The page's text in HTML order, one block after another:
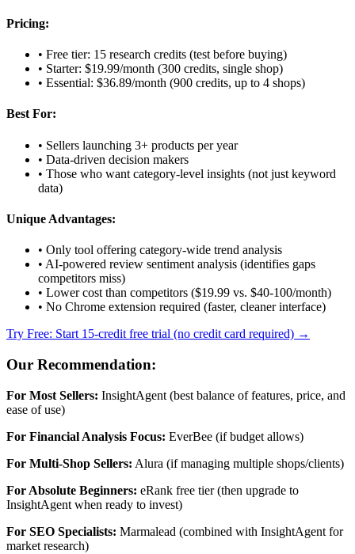
Pricing:
• Free tier: 15 research credits (test before buying)
• Starter: $19.99/month (300 credits, single shop)
• Essential: $36.89/month (900 credits, up to 4 shops)
Best For:
• Sellers launching 3+ products per year
• Data-driven decision makers
• Those who want category-level insights (not just keyword
data)
Unique Advantages:
• Only tool offering category-wide trend analysis
• AI-powered review sentiment analysis (identifies gaps
competitors miss)
• Lower cost than competitors ($19.99 vs. $40-100/month)
• No Chrome extension required (faster, cleaner interface)
Try Free: Start 15-credit free trial (no credit card required) →
Our Recommendation:
For Most Sellers: InsightAgent (best balance of features, price, and
ease of use)
For Financial Analysis Focus: EverBee (if budget allows)
For Multi-Shop Sellers: Alura (if managing multiple shops/clients)
For Absolute Beginners: eRank free tier (then upgrade to
InsightAgent when ready to invest)
For SEO Specialists: Marmalead (combined with InsightAgent for
market research)